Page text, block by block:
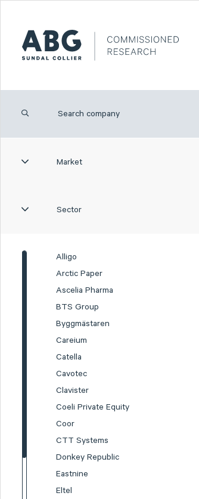
Market
Sector
Alligo
Arctic Paper
Ascelia Pharma
BTS Group
Byggmästaren
Careium
Catella
Cavotec
Clavister
Coeli Private Equity
Coor
CTT Systems
Donkey Republic
Eastnine
Eltel